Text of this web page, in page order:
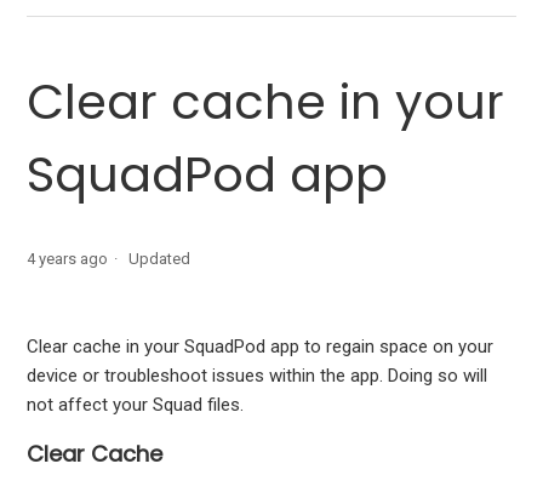
Schedule a call from your Apple device
Mute your microphone in a video call
Mute participants in a video call from your iPhone or iPad
Log out of SquadPod
Clear cache in your
SquadPod app
4 years ago Updated
Clear cache in your SquadPod app to regain space on your
device or troubleshoot issues within the app. Doing so will
not affect your Squad files.
Clear Cache